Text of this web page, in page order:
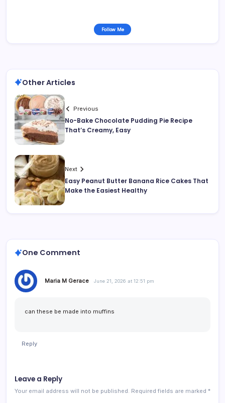
Follow Me
Other Articles
Previous
No-Bake Chocolate Pudding Pie Recipe
That’s Creamy, Easy
Next
Easy Peanut Butter Banana Rice Cakes That
Make the Easiest Healthy
One Comment
Maria M Gerace June 21, 2026 at 12:51 pm
can these be made into muffins
Reply
Leave a Reply
Your email address will not be published. Required fields are marked *